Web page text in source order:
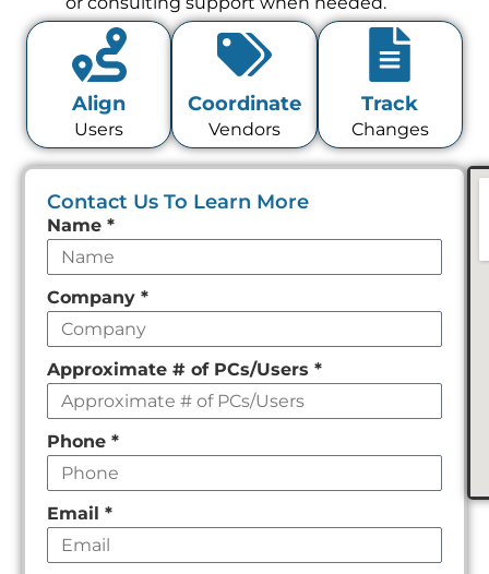
Align
Users
Coordinate
Vendors
Track
Changes
Contact Us To Learn More
Leave
this
field
empty
Name*
Company*
Approximate # of PCs/Users*
Phone*
Email*